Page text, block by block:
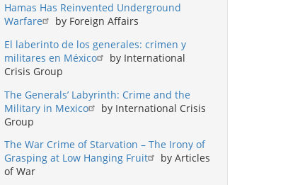
Hamas Has Reinvented Underground
Warfare
by Foreign Affairs
El laberinto de los generales: crimen y
militares en México
by International
Crisis Group
The Generals’ Labyrinth: Crime and the
Military in Mexico
by International Crisis
Group
The War Crime of Starvation – The Irony of
Grasping at Low Hanging Fruit
by Articles
of War